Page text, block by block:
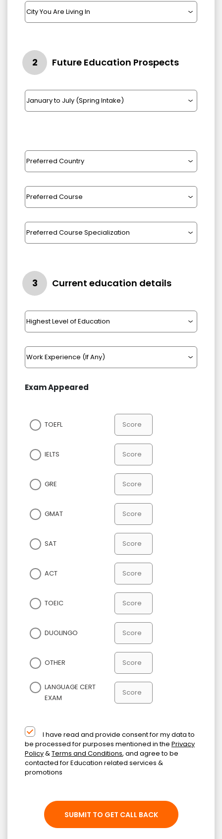
2 Future Education Prospects
3 Current education details
Exam Appeared
TOEFL
IELTS
GRE
GMAT
SAT
ACT
TOEIC
DUOLINGO
OTHER
LANGUAGE CERT
EXAM
I have read and provide consent for my data to
be processed for purposes mentioned in the Privacy
Policy&Terms and Conditions, and agree to be
contacted for Education related services &
promotions
SUBMIT TO GET CALL BACK